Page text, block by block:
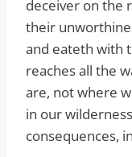
deceiver on the
their
and eateth with
reaches all the
are, not where
in our
consequences,